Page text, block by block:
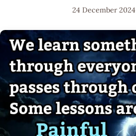
24 December 2024